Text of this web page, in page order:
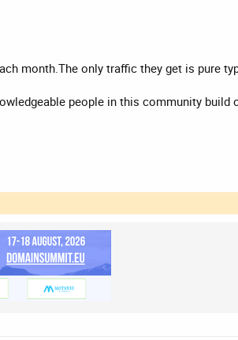
month.The only traffic they get is pure
people in this community build